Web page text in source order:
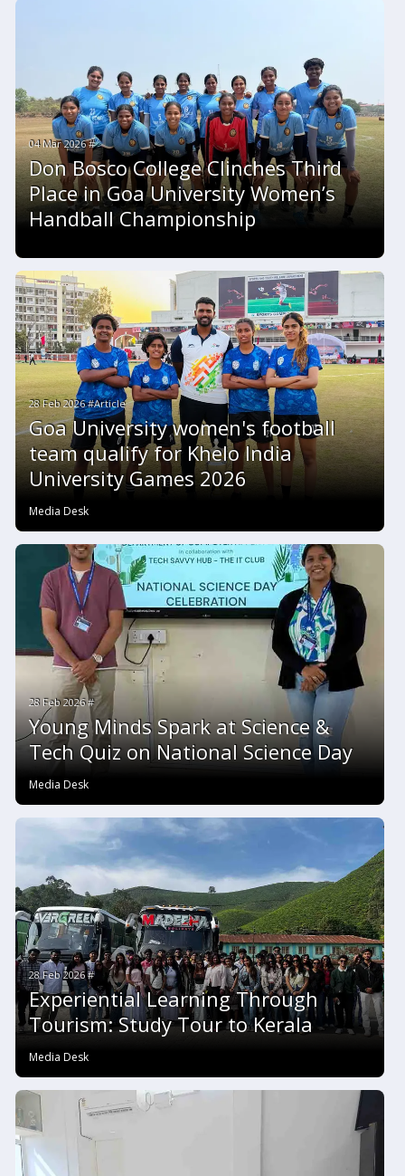
04 Mar 2026 #
Don Bosco College Clinches Third
Place in Goa University Women’s
Handball Championship
28 Feb 2026 #Article
Goa University women's football
team qualify for Khelo India
University Games 2026
Media Desk
28 Feb 2026 #
Young Minds Spark at Science &
Tech Quiz on National Science Day
Media Desk
28 Feb 2026 #
Experiential Learning Through
Tourism: Study Tour to Kerala
Media Desk